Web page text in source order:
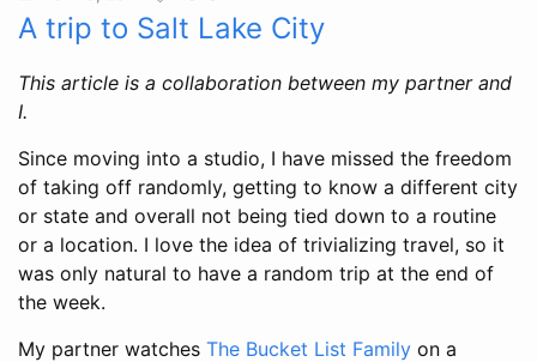
A trip to Salt Lake City
This article is a collaboration between my partner and
I.
Since moving into a studio, I have missed the freedom
of taking off randomly, getting to know a different city
or state and overall not being tied down to a routine
or a location. I love the idea of trivializing travel, so it
was only natural to have a random trip at the end of
the week.
My partner watches The Bucket List Family on a